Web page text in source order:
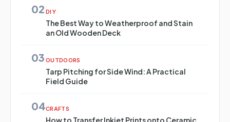
02 DIY
The Best Way to Weatherproof and Stain
an Old Wooden Deck
03 OUTDOORS
Tarp Pitching for Side Wind: A Practical
Field Guide
04CRAFTS
How to Transfer Inkjet Prints onto Ceramic